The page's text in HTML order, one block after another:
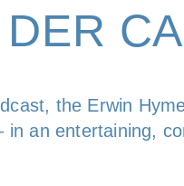
the Erwin
in an entertaining,